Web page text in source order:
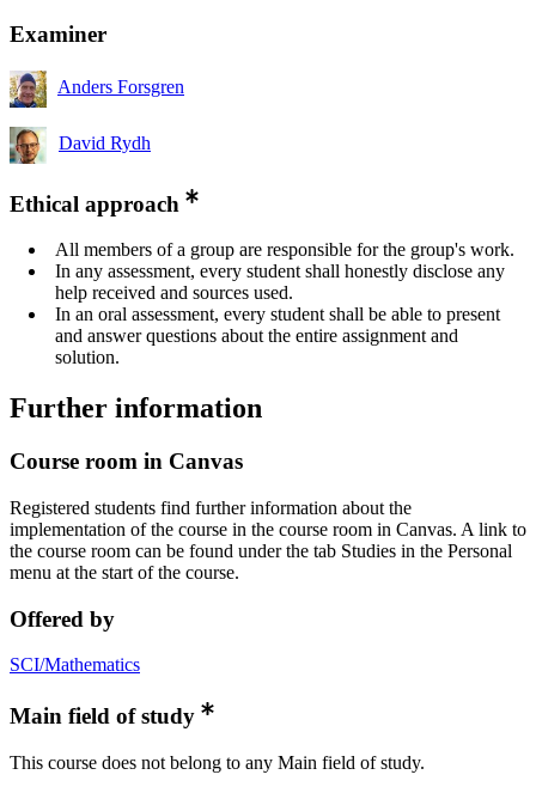
Examiner
Anders Forsgren
David Rydh
Ethical approach
All members of a group are responsible for the group's work.
In any assessment, every student shall honestly disclose any
help received and sources used.
In an oral assessment, every student shall be able to present
and answer questions about the entire assignment and
solution.
Further information
Course room in Canvas
Registered students find further information about the
implementation of the course in the course room in Canvas. A link to
the course room can be found under the tab Studies in the Personal
menu at the start of the course.
Offered by
SCI/Mathematics
Main field of study
This course does not belong to any Main field of study.